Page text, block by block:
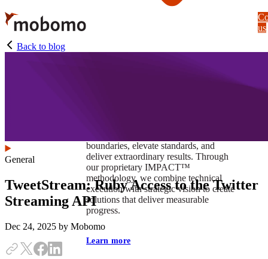
Skip
to
main
content
boundaries, elevate standards, and
deliver extraordinary results. Through
our proprietary IMPACT™
methodology, we combine technical
execution with strategic vision to create
solutions that deliver measurable
progress.
Learn more
us
Back to blog
General
TweetStream: Ruby Access to the Twitter
Streaming API
Dec 24, 2025 by Mobomo